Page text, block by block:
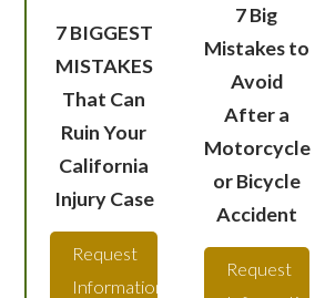
7 BIGGEST
MISTAKES
That Can
Ruin Your
California
Injury Case
Request
Information
7 Big
Mistakes to
Avoid
After a
Motorcycle
or Bicycle
Accident
Request